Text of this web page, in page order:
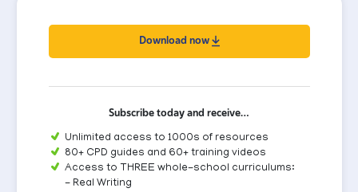
Download now
Subscribe today and receive…
Unlimited access to 1000s of resources
80+ CPD guides and 60+ training videos
Access to THREE whole-school curriculums:
- Real Writing